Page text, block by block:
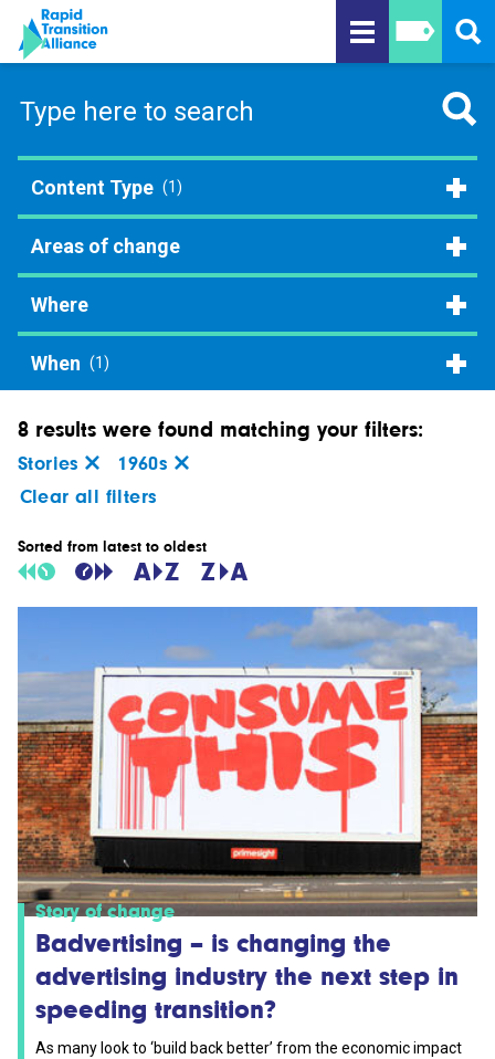
Content Type (1)
Areas of change
Where
When (1)
8 results were found matching your filters:
Stories
1960s
Clear all filters
Sorted from latest to oldest
Story of change
Badvertising – is changing the
advertising industry the next step in
speeding transition?
As many look to ‘build back better’ from the economic impact